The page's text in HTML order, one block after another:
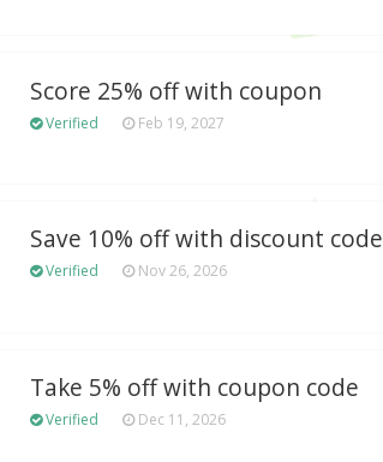
Score 25% off with coupon
Verified Feb 19, 2027
Save 10% off with discount code
Verified Nov 26, 2026
Take 5% off with coupon code
Verified Dec 11, 2026